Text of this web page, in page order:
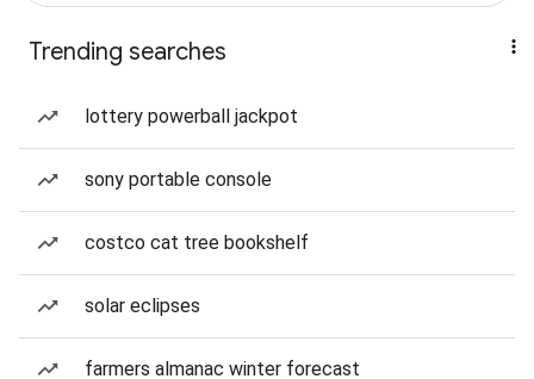
Trending searches
lottery powerball jackpot
sony portable console
costco cat tree bookshelf
solar eclipses
farmers almanac winter forecast